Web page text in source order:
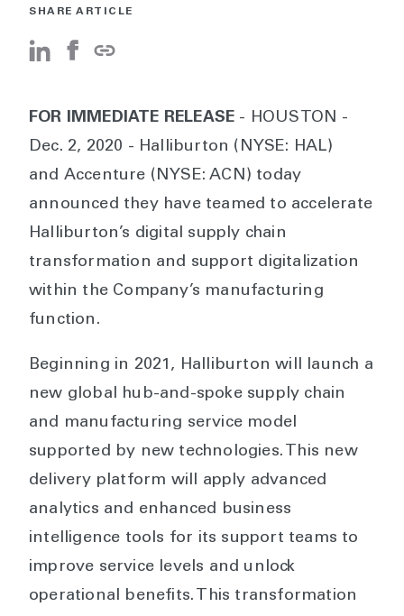
SHARE ARTICLE
FOR IMMEDIATE RELEASE - HOUSTON -
Dec. 2, 2020 - Halliburton (NYSE: HAL)
and Accenture (NYSE: ACN) today
announced they have teamed to accelerate
Halliburton’s digital supply chain
transformation and support digitalization
within the Company’s manufacturing
function.
Beginning in 2021, Halliburton will launch a
new global hub-and-spoke supply chain
and manufacturing service model
supported by new technologies. This new
delivery platform will apply advanced
analytics and enhanced business
intelligence tools for its support teams to
improve service levels and unlock
operational benefits. This transformation